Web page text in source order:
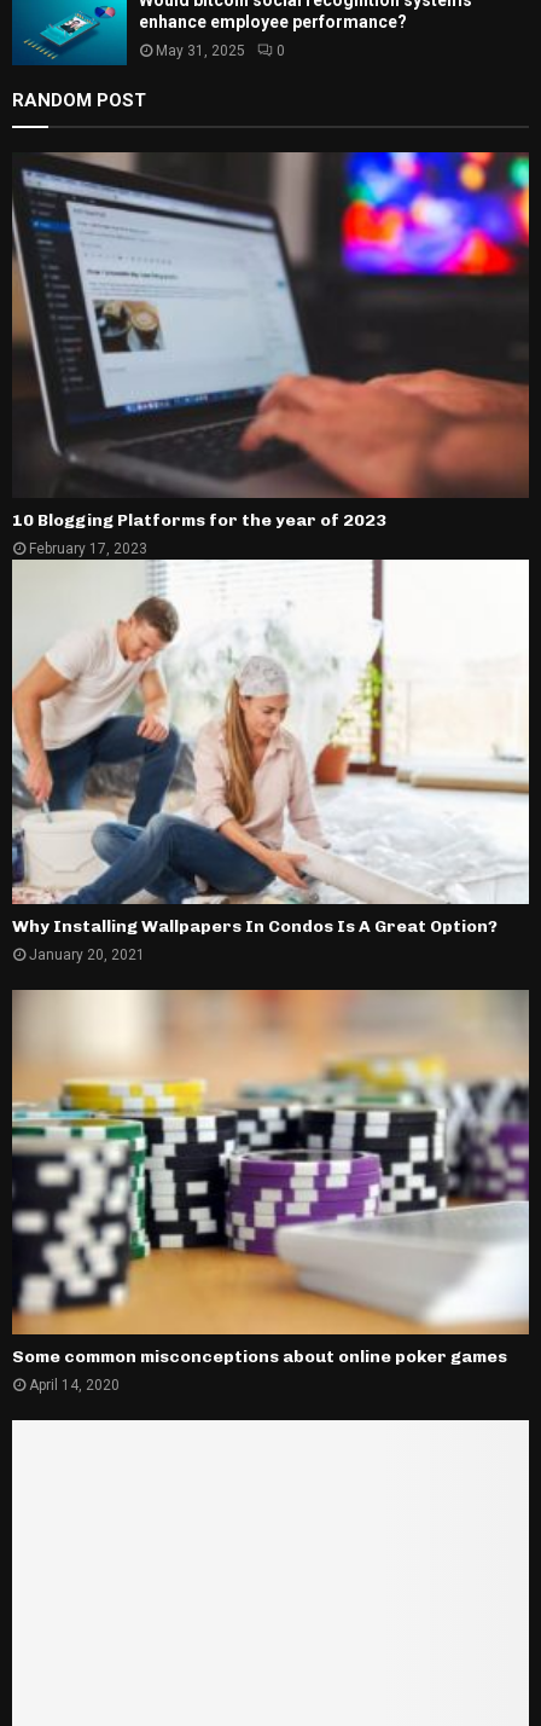
enhance employee performance?
May 31, 2025 0
RANDOM POST
10 Blogging Platforms for the year of 2023
February 17, 2023
Why Installing Wallpapers In Condos Is A Great Option?
January 20, 2021
Some common misconceptions about online poker games
April 14, 2020